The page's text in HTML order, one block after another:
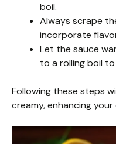
boil.
Always scrape
incorporate
Let the sauce
to a rolling boil
Following these steps
creamy, enhancing your